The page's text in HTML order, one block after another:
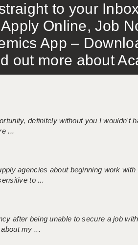
to your
Online, Job
App –
out more about
definitely without you I wouldn't
...
agencies about beginning work
to ...
after being unable to secure a job
my ...